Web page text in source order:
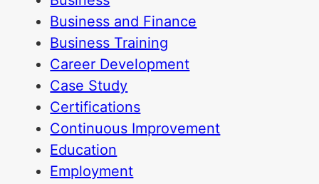
Business and Finance
Business Training
Career Development
Case Study
Certifications
Continuous Improvement
Education
Employment